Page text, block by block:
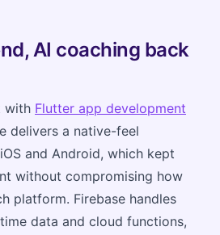
AI coaching back
with Flutter app development
delivers a native-feel
and Android, which kept
without compromising how
platform. Firebase handles
data and cloud functions,